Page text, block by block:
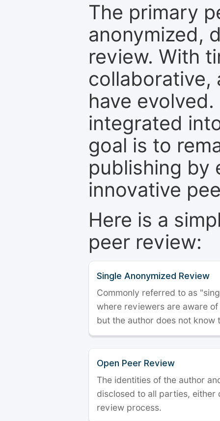
The primary
anonymized,
review. With
collaborative,
have
integrated
goal is to
publishing by
innovative
Here is a
peer review:
Single Anonymized Review
Commonly referred to as
where reviewers are aware
but the author does not know
Open Peer Review
The identities of the author
disclosed to all parties, either
review process.